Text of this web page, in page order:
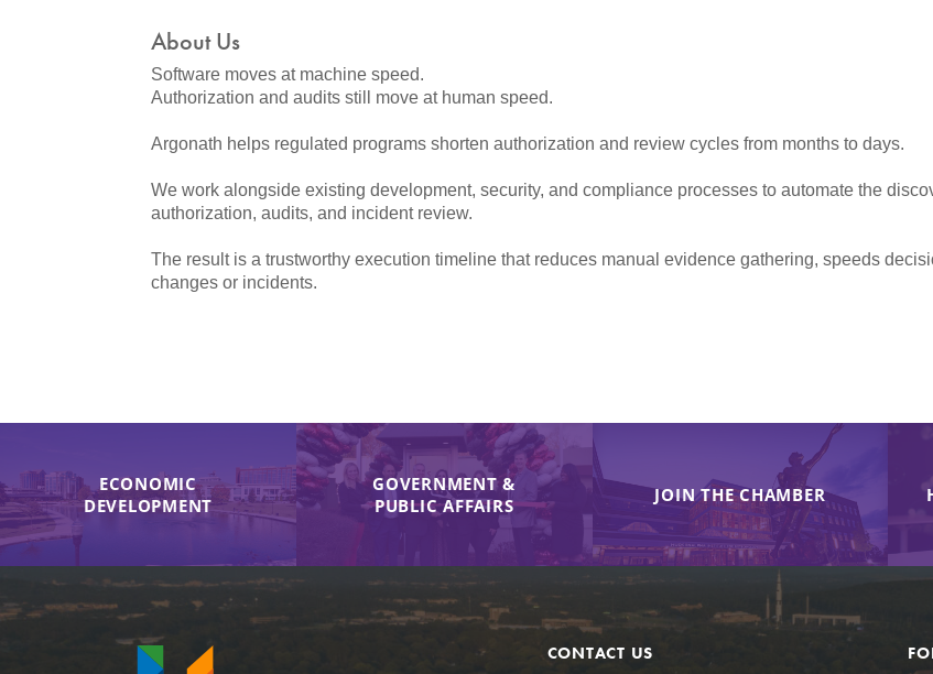
About Us
Software moves at machine speed.
Authorization and audits still move at human speed.
Argonath helps regulated programs shorten authorization and review cycles from months to days.
We work alongside existing development, security, and compliance processes to automate the
authorization, audits, and incident review.
The result is a trustworthy execution timeline that reduces manual evidence gathering, speeds
changes or incidents.
ECONOMIC
DEVELOPMENT
GOVERNMENT &
PUBLIC AFFAIRS
JOIN THE CHAMBER
CONTACT US